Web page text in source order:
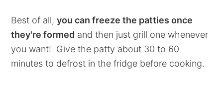
Best of all,you can freeze the patties once
they're formed and then just grill one whenever
you want! Give the patty about 30 to 60
minutes to defrost in the fridge before cooking.